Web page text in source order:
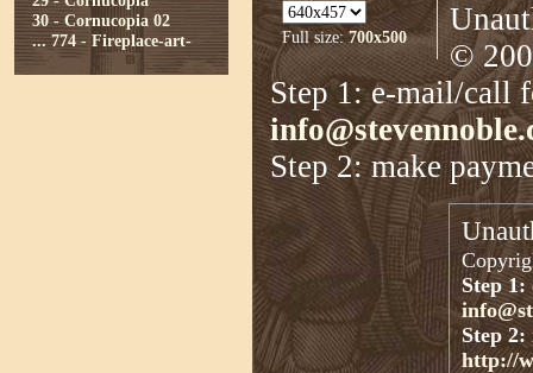
30 - Cornucopia 02
... 774 - Fireplace-art- Full size: 700x500
©
Step 1: e-mail/call
Step 2: make
Step 1:
Step 2:
http://